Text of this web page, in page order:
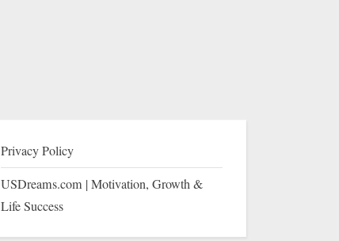
Privacy Policy
USDreams.com | Motivation, Growth &
Life Success